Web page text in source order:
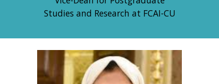
Studies and Research at FCAI-CU